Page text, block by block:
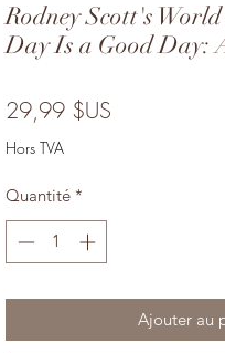
Rodney Scott's
Day Is a Good Day:
29,99 $US
Hors TVA
Quantité *
Ajouter au